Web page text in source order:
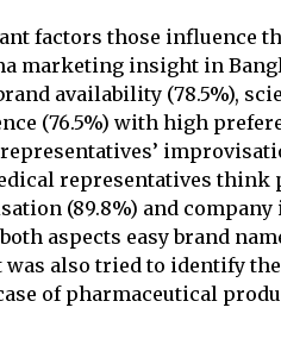
factors those influence
marketing insight in
availability (78.5%),
(76.5%) with high
representatives
(89.8%) and company
aspects easy brand
also tried to identify
of pharmaceutical